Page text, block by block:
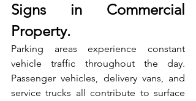
Signs in Commercial
Property.
Parking areas experience constant
vehicle traffic throughout the day.
Passenger vehicles, delivery vans, and
service trucks all contribute to surface